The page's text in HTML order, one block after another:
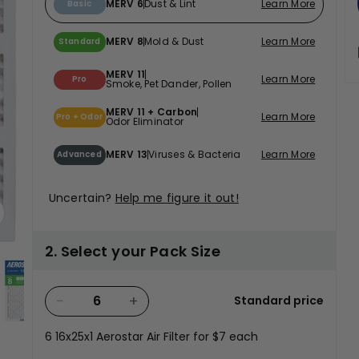
view
4 in gallery view
Load image 5 in gallery view
Load image 6 in gallery view
Load image 7 in gallery view
Load image 8 in
Basic MERV 6Dust & Lint Learn More
Standard MERV 8Mold & Dust Learn More
Pro MERV 11
Smoke, Pet Dander, Pollen Learn More
Pro + Odor MERV 11 + Carbon
Odor Eliminator Learn More
Advanced MERV 13Viruses & Bacteria Learn More
Uncertain? Help me figure it out!
2. Select your Pack Size
− + Standard price
6 16x25x1 Aerostar Air Filter for $7 each